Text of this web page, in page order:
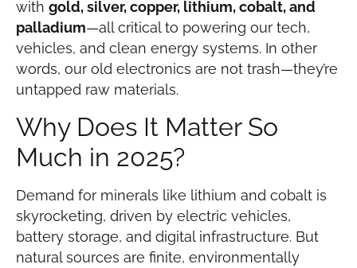
with gold, silver, copper, lithium, cobalt, and
palladium—all critical to powering our tech,
vehicles, and clean energy systems. In other
words, our old electronics are not trash—they’re
untapped raw materials.
Why Does It Matter So
Much in 2025?
Demand for minerals like lithium and cobalt is
skyrocketing, driven by electric vehicles,
battery storage, and digital infrastructure. But
natural sources are finite, environmentally